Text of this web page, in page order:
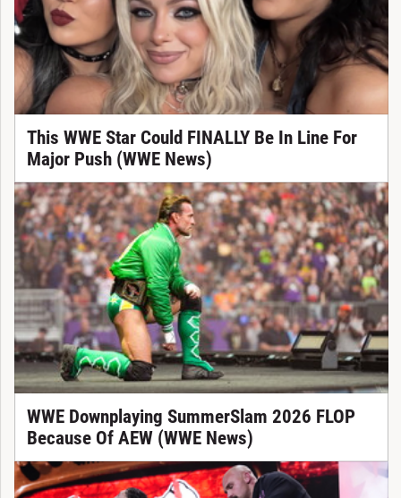
This WWE Star Could FINALLY Be In Line For
Major Push (WWE News)
WWE Downplaying SummerSlam 2026 FLOP
Because Of AEW (WWE News)